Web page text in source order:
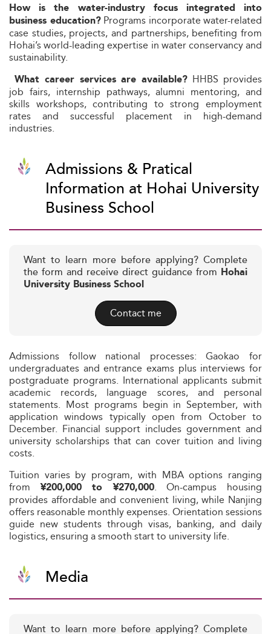
How is the water-industry focus integrated into
business education?Programs incorporate water-related
case studies, projects, and partnerships, benefiting from
Hohai’s world-leading expertise in water conservancy and
sustainability.
What career services are available? HHBS provides
job fairs, internship pathways, alumni mentoring, and
skills workshops, contributing to strong employment
rates and successful placement in high-demand
industries.
Admissions & Pratical
Information at Hohai University
Business School
Want to learn more before applying? Complete
the form and receive direct guidance from Hohai
University Business School
Contact me
Admissions follow national processes: Gaokao for
undergraduates and entrance exams plus interviews for
postgraduate programs. International applicants submit
academic records, language scores, and personal
statements. Most programs begin in September, with
application windows typically open from October to
December. Financial support includes government and
university scholarships that can cover tuition and living
costs.
Tuition varies by program, with MBA options ranging
from¥200,000 to ¥270,000. On-campus housing
provides affordable and convenient living, while Nanjing
offers reasonable monthly expenses. Orientation sessions
guide new students through visas, banking, and daily
logistics, ensuring a smooth start to university life.
Media
Want to learn more before applying? Complete